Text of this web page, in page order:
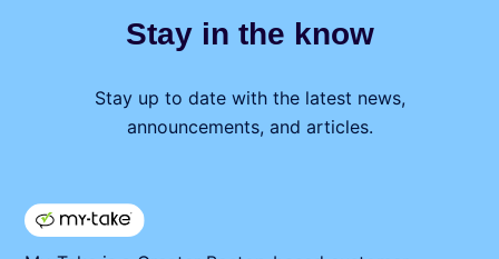
Stay in the know
Stay up to date with the latest news,
announcements, and articles.